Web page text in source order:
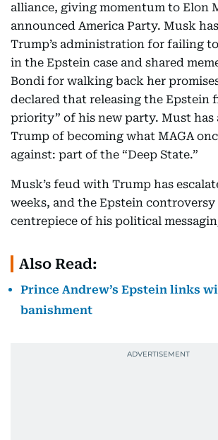
alliance, giving momentum to Elon
announced America Party. Musk
Trump’s administration for failing
in the Epstein case and shared
Bondi for walking back her
declared that releasing the Epstein
priority” of his new party. Must has
Trump of becoming what MAGA
against: part of the “Deep State.”
Musk’s feud with Trump has
weeks, and the Epstein controversy
centrepiece of his political
Also Read:
Prince Andrew’s Epstein links
banishment